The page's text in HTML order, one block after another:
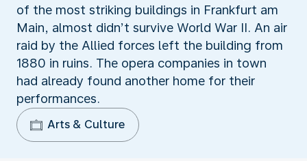
of the most striking buildings in Frankfurt am
Main, almost didn’t survive World War II. An air
raid by the Allied forces left the building from
1880 in ruins. The opera companies in town
had already found another home for their
performances.
Arts & Culture